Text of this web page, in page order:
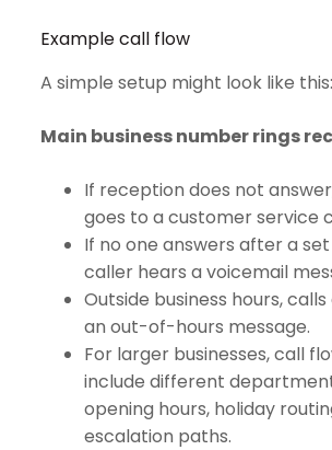
Example call flow
A simple setup might look like this:
Main business number rings
If reception does not
goes to a customer service
If no one answers after a
caller hears a voicemail
Outside business hours,
an out-of-hours message.
For larger businesses, call
include different
opening hours, holiday
escalation paths.